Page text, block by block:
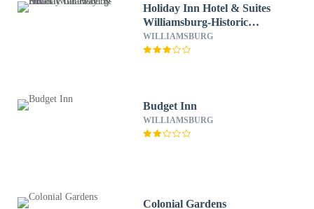
Holiday Inn Hotel & Suites
Williamsburg-Historic
Gateway by IHG
WILLIAMSBURG
Budget Inn
WILLIAMSBURG
Colonial Gardens